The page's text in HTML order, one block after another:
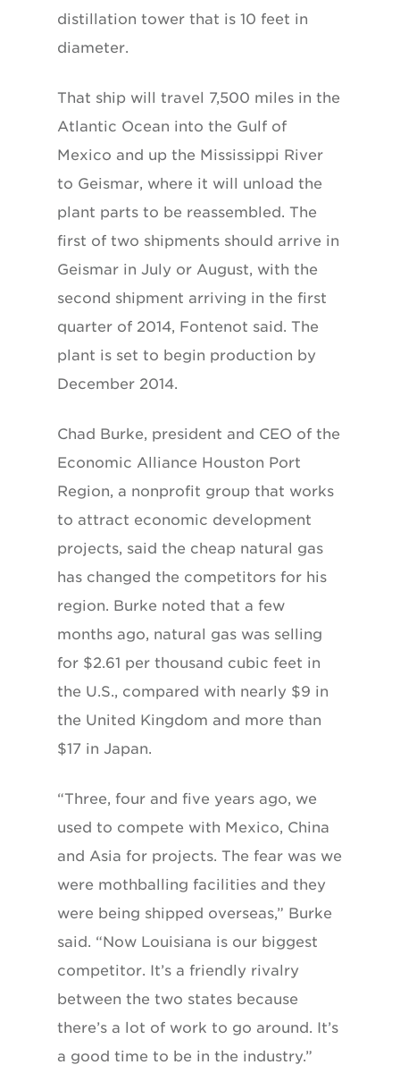
distillation tower that is 10 feet in
diameter.
That ship will travel 7,500 miles in the
Atlantic Ocean into the Gulf of
Mexico and up the Mississippi River
to Geismar, where it will unload the
plant parts to be reassembled. The
first of two shipments should arrive in
Geismar in July or August, with the
second shipment arriving in the first
quarter of 2014, Fontenot said. The
plant is set to begin production by
December 2014.
Chad Burke, president and CEO of the
Economic Alliance Houston Port
Region, a nonprofit group that works
to attract economic development
projects, said the cheap natural gas
has changed the competitors for his
region. Burke noted that a few
months ago, natural gas was selling
for $2.61 per thousand cubic feet in
the U.S., compared with nearly $9 in
the United Kingdom and more than
$17 in Japan.
“Three, four and five years ago, we
used to compete with Mexico, China
and Asia for projects. The fear was we
were mothballing facilities and they
were being shipped overseas,” Burke
said. “Now Louisiana is our biggest
competitor. It’s a friendly rivalry
between the two states because
there’s a lot of work to go around. It’s
a good time to be in the industry.”